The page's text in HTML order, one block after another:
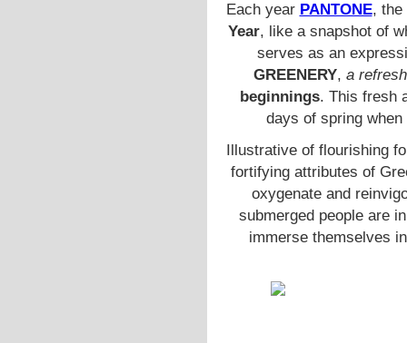
Each year PANTONE, the
Year, like a snapshot of
serves as an
GREENERY, a
beginnings. This fresh
days of spring when
Illustrative of flourishing
fortifying attributes of
oxygenate and
submerged people are
immerse themselves